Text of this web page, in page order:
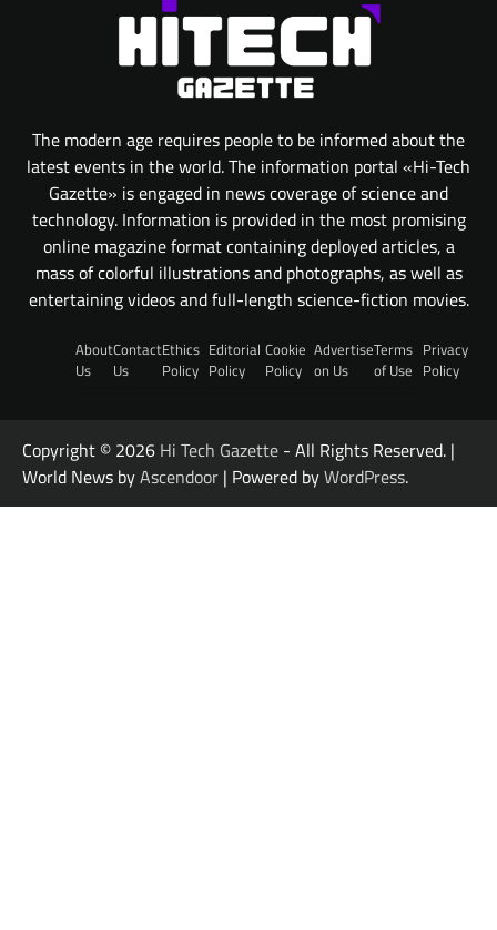
The modern age requires people to be informed about the
latest events in the world. The information portal «Hi-Tech
Gazette» is engaged in news coverage of science and
technology. Information is provided in the most promising
online magazine format containing deployed articles, a
mass of colorful illustrations and photographs, as well as
entertaining videos and full-length science-fiction movies.
About
Us
Contact
Us
Ethics
Policy
Editorial
Policy
Cookie
Policy
Advertise
on Us
Terms
of Use
Privacy
Policy
Copyright © 2026 Hi Tech Gazette - All Rights Reserved. |
World News byAscendoor | Powered byWordPress.